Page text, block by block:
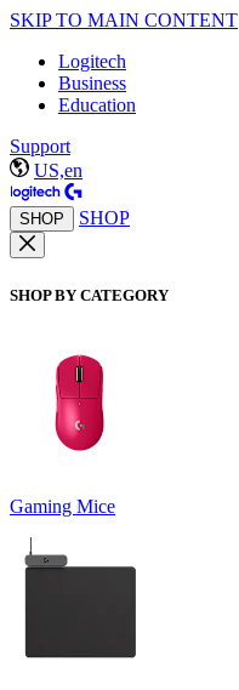
SKIP TO MAIN CONTENT
Logitech
Business
Education
Support
US,en
SHOP SHOP
SHOP BY CATEGORY
Gaming Mice